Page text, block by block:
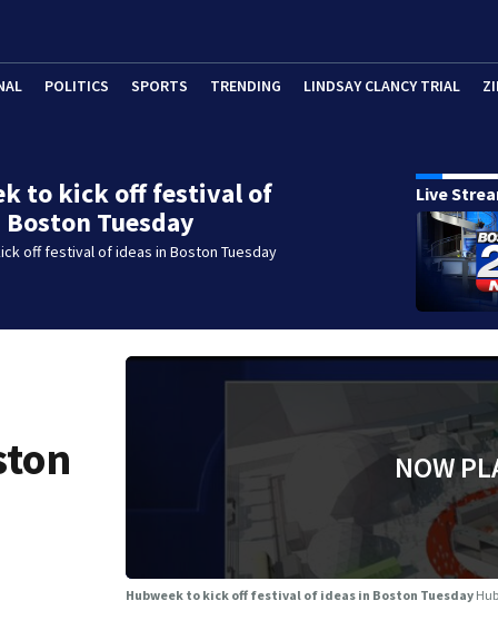
POLITICS SPORTS TRENDING LINDSAY CLANCY TRIAL
to kick off festival of
Tuesday
off festival of ideas in Boston Tuesday
Live
NOW
Hubweek to kick off festival of ideas in Boston Tuesday